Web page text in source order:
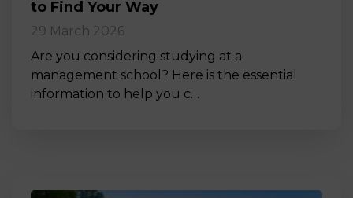
to Find Your Way
29 March 2026
Are you considering studying at a
management school? Here is the essential
information to help you c…